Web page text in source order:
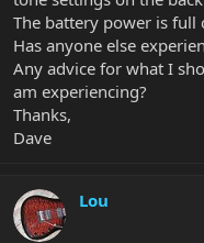
The battery power is full
Has anyone else
Any advice for what I
am experiencing?
Thanks,
Dave
Lou